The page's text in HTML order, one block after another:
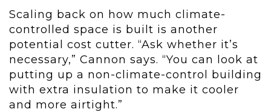
Scaling back on how much climate-
controlled space is built is another
potential cost cutter. “Ask whether it’s
necessary,” Cannon says. “You can look at
putting up a non-climate-control building
with extra insulation to make it cooler
and more airtight.”